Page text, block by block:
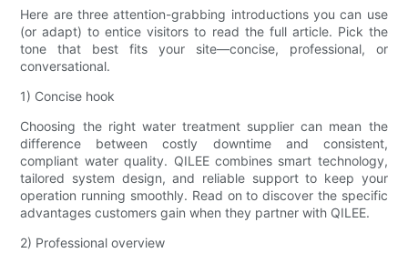
Here are three attention-grabbing introductions you can use
(or adapt) to entice visitors to read the full article. Pick the
tone that best fits your site—concise, professional, or
conversational.
1) Concise hook
Choosing the right water treatment supplier can mean the
difference between costly downtime and consistent,
compliant water quality. QILEE combines smart technology,
tailored system design, and reliable support to keep your
operation running smoothly. Read on to discover the specific
advantages customers gain when they partner with QILEE.
2) Professional overview